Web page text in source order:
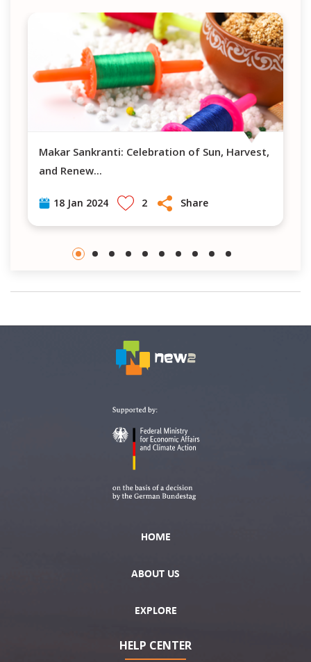
Makar Sankranti: Celebration of Sun, Harvest,
and Renew...
18 Jan 2024 2 Share
HOME
ABOUT US
EXPLORE
HELP CENTER